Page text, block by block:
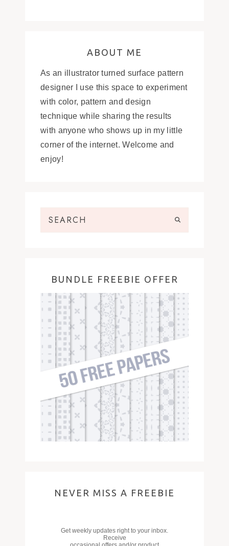
ABOUT ME
As an illustrator turned surface pattern
designer I use this space to experiment
with color, pattern and design
technique while sharing the results
with anyone who shows up in my little
corner of the internet. Welcome and
enjoy!
BUNDLE FREEBIE OFFER
NEVER MISS A FREEBIE